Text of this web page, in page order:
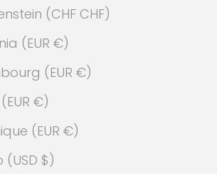
Liechtenstein (CHF CHF)
Lithuania (EUR €)
Luxembourg (EUR €)
Malta (EUR €)
Martinique (EUR €)
Mexico (USD $)